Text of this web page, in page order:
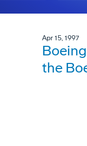
Apr 15, 1997
the